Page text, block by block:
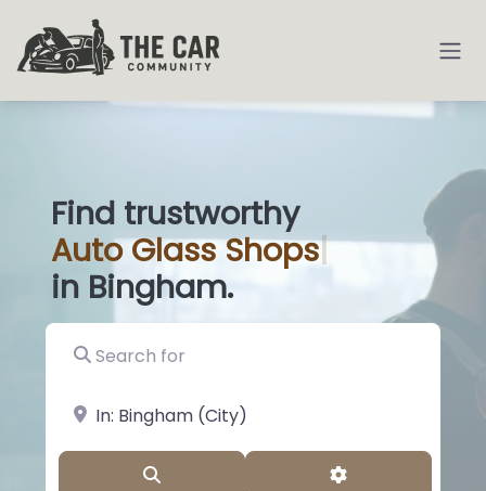
Find trustworthy
AutoGlass Sh|
in Bingham.
Search for
near Landmark or City, State
Advanced